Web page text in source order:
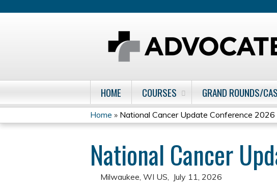
HOME COURSES GRAND ROUNDS/
You
are
here
Home » National Cancer Update Conference 2026
National Cancer
Milwaukee, WI US July 11, 2026